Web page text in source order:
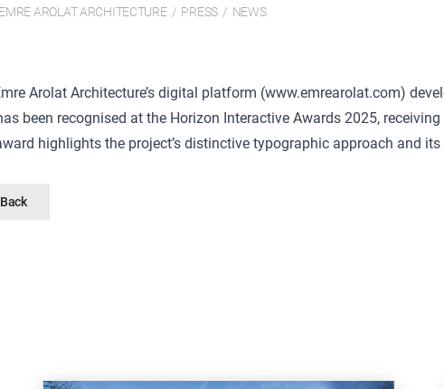
AROLAT ARCHITECTURE / PRESS / NEWS
Arolat Architecture’s digital platform (www.emrearolat.com)
been recognised at the Horizon Interactive Awards 2025,
highlights the project’s distinctive typographic approach and
Back